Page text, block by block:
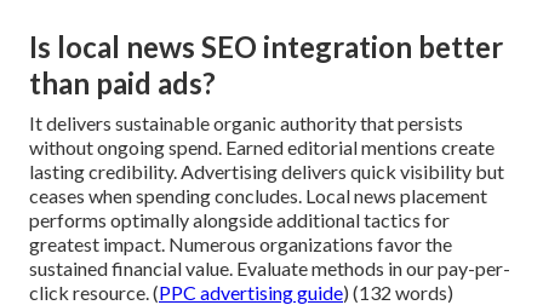
Is local news SEO integration better
than paid ads?
It delivers sustainable organic authority that persists
without ongoing spend. Earned editorial mentions create
lasting credibility. Advertising delivers quick visibility but
ceases when spending concludes. Local news placement
performs optimally alongside additional tactics for
greatest impact. Numerous organizations favor the
sustained financial value. Evaluate methods in our pay-per-
click resource. (PPC advertising guide) (132 words)